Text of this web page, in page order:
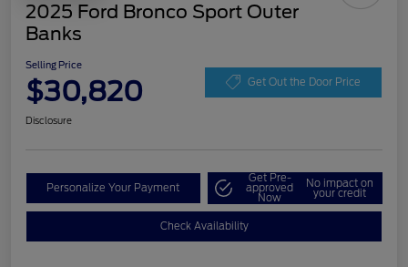
2025 Ford Bronco Sport Outer
Banks
Selling Price
$30,820 Get Out the Door Price
Disclosure
Personalize Your Payment
Get Pre-
approved
Now
No impact on
your credit
Check Availability